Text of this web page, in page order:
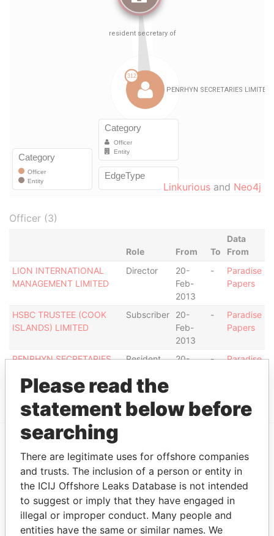
Linkurious and Neo4j
Officer (3)
Role From To
Data
From
LION INTERNATIONAL
MANAGEMENT LIMITED
Director
20-
Feb-
2013
-
Paradise
Papers
HSBC TRUSTEE (COOK
ISLANDS) LIMITED
Subscriber
20-
Feb-
2013
-
Paradise
Papers
PENRHYN SECRETARIES
Resident
20-
-
Paradise
EXPLORE MORE FROM
Paradise Papers
Please read the
statement below before
searching
There are legitimate uses for offshore companies
and trusts. The inclusion of a person or entity in
the ICIJ Offshore Leaks Database is not intended
to suggest or imply that they have engaged in
illegal or improper conduct. Many people and
entities have the same or similar names. We